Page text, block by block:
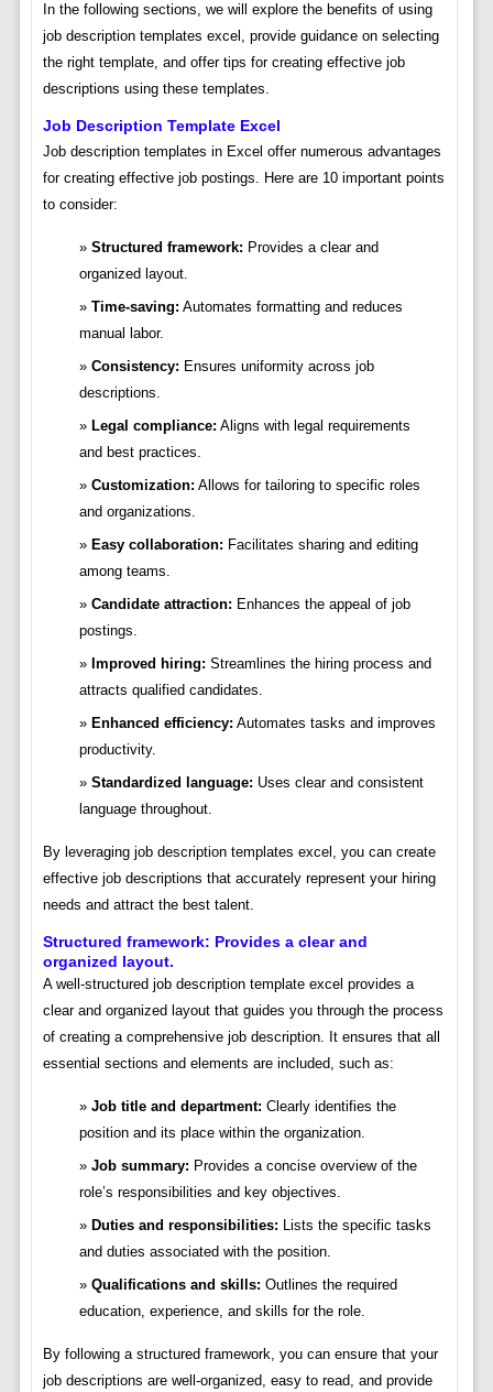
In the following sections, we will explore the benefits of using
job description templates excel, provide guidance on selecting
the right template, and offer tips for creating effective job
descriptions using these templates.
Job Description Template Excel
Job description templates in Excel offer numerous advantages
for creating effective job postings. Here are 10 important points
to consider:
Structured framework: Provides a clear and
organized layout.
Time-saving: Automates formatting and reduces
manual labor.
Consistency: Ensures uniformity across job
descriptions.
Legal compliance: Aligns with legal requirements
and best practices.
Customization: Allows for tailoring to specific roles
and organizations.
Easy collaboration: Facilitates sharing and editing
among teams.
Candidate attraction: Enhances the appeal of job
postings.
Improved hiring: Streamlines the hiring process and
attracts qualified candidates.
Enhanced efficiency: Automates tasks and improves
productivity.
Standardized language: Uses clear and consistent
language throughout.
By leveraging job description templates excel, you can create
effective job descriptions that accurately represent your hiring
needs and attract the best talent.
Structured framework: Provides a clear and
organized layout.
A well-structured job description template excel provides a
clear and organized layout that guides you through the process
of creating a comprehensive job description. It ensures that all
essential sections and elements are included, such as:
Job title and department: Clearly identifies the
position and its place within the organization.
Job summary: Provides a concise overview of the
role’s responsibilities and key objectives.
Duties and responsibilities: Lists the specific tasks
and duties associated with the position.
Qualifications and skills: Outlines the required
education, experience, and skills for the role.
By following a structured framework, you can ensure that your
job descriptions are well-organized, easy to read, and provide